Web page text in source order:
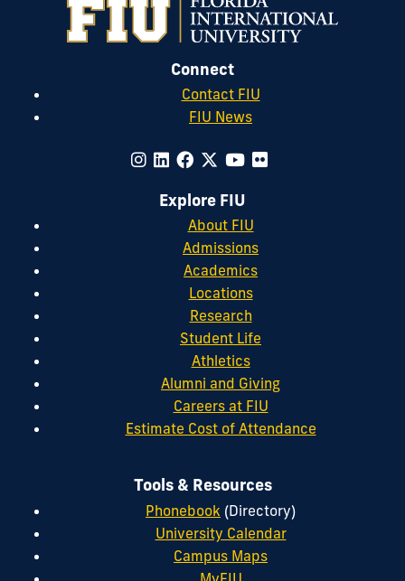
Connect
Contact FIU
FIU News
Explore FIU
About FIU
Admissions
Academics
Locations
Research
Student Life
Athletics
Alumni and Giving
Careers at FIU
Estimate Cost of Attendance
Tools & Resources
Phonebook (Directory)
University Calendar
Campus Maps